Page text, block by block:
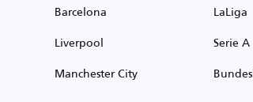
Barcelona
Liverpool
Manchester City
LaLiga
Serie A